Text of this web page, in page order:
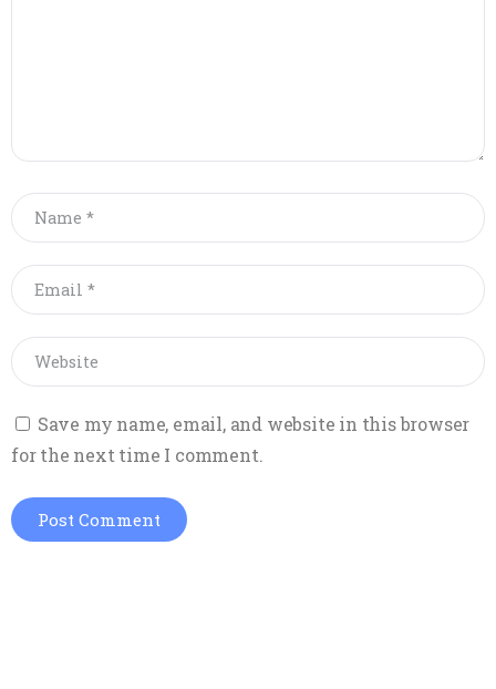
Save my name, email, and website in this browser
for the next time I comment.